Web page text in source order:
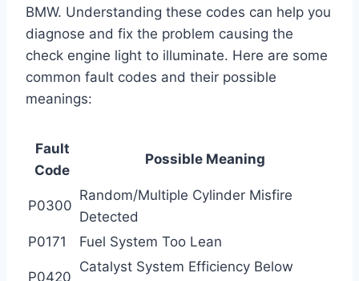
BMW. Understanding these codes can help you
diagnose and fix the problem causing the
check engine light to illuminate. Here are some
common fault codes and their possible
meanings:
Fault
Code
Possible Meaning
P0300
Random/Multiple Cylinder Misfire
Detected
P0171
Fuel System Too Lean
P0420
Catalyst System Efficiency Below